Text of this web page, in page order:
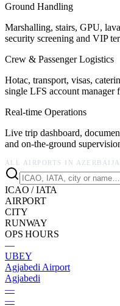
Ground Handling
Marshalling, stairs, GPU,
security screening and VIP
Crew & Passenger Logistics
Hotac, transport, visas,
single LFS account manager
Real-time Operations
Live trip dashboard,
and on-the-ground
ALL AIRPORTS IN
ICAO / IATA
AIRPORT
CITY
RUNWAY
OPS HOURS
—
UBEY
Agjabedi Airport
Agjabedi
—
—